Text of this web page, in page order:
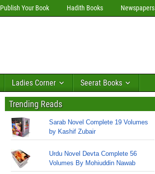
Publish Your Book Hadith Books Newspapers
Ladies Corner Seerat Books
Trending Reads
Sarab Novel Complete 19 Volumes
by Kashif Zubair
Urdu Novel Devta Complete 56
Volumes By Mohiuddin Nawab